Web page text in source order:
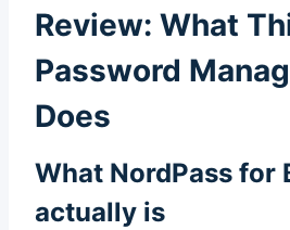
Review: What
Password
Does
What NordPass for
actually is